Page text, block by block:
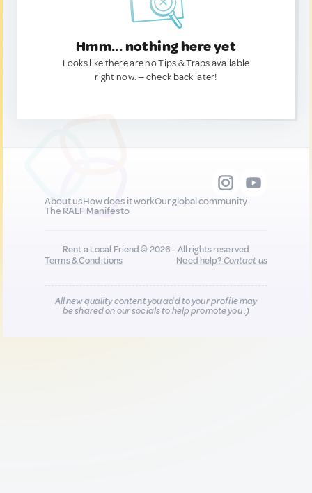
Hmm... nothing here yet
Looks like there are no Tips & Traps available
right now. — check back later!
About usHow does it workOur global community
The RALF Manifesto
Rent a Local Friend © 2026 - All rights reserved
Terms & Conditions
Need help?Contact us
All new quality content you add to your profile may
be shared on our socials to help promote you :)